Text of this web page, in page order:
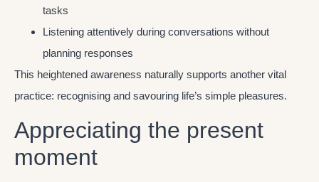
tasks
Listening attentively during conversations without
planning responses
This heightened awareness naturally supports another vital
practice: recognising and savouring life’s simple pleasures.
Appreciating the present
moment